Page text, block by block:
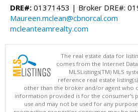
DRE#: 01371453 | Broker DRE#:
Maureen.mclean@cbnorcal.com
mcleanteamrealty.com
The real estate data for
comes from the Internet
MLSListings(TM) MLS
reference real estate
other than the broker and/or agent who
information provided is for the consumer's
use and may not be used for any